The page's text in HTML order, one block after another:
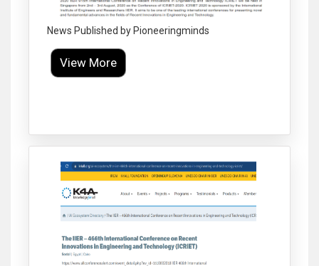
News Published by Pioneeringminds
View More